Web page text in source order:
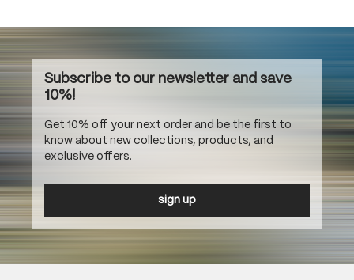
Subscribe to our newsletter and save
10%!
Get 10% off your next order and be the first to
know about new collections, products, and
exclusive offers.
sign up